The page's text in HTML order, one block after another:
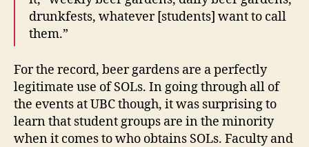
drunkfests, whatever [students] want to call
them.”
For the record, beer gardens are a perfectly
legitimate use of SOLs. In going through all of
the events at UBC though, it was surprising to
learn that student groups are in the minority
when it comes to who obtains SOLs. Faculty and